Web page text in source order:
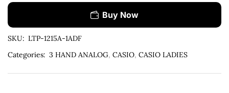
Buy Now
SKU: LTP-1215A-1ADF
Categories: 3 HAND ANALOG, CASIO, CASIO LADIES